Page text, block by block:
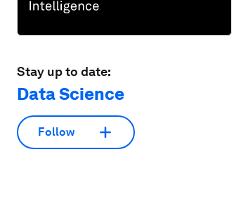
Stay up to date:
Data Science
Follow